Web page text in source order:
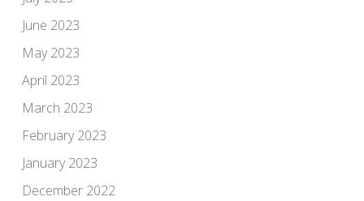
June 2023
May 2023
April 2023
March 2023
February 2023
January 2023
December 2022